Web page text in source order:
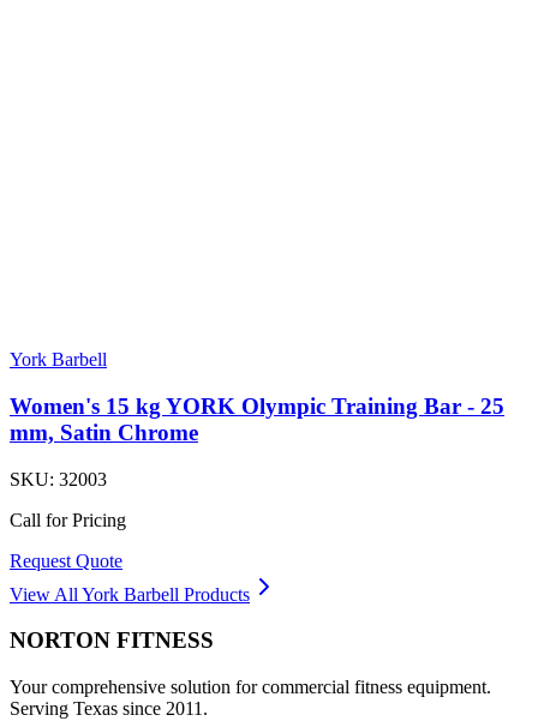
York Barbell
Women's 15 kg YORK Olympic Training Bar - 25
mm, Satin Chrome
SKU: 32003
Call for Pricing
Request Quote
View All York Barbell Products
NORTON FITNESS
Your comprehensive solution for commercial fitness equipment.
Serving Texas since 2011.